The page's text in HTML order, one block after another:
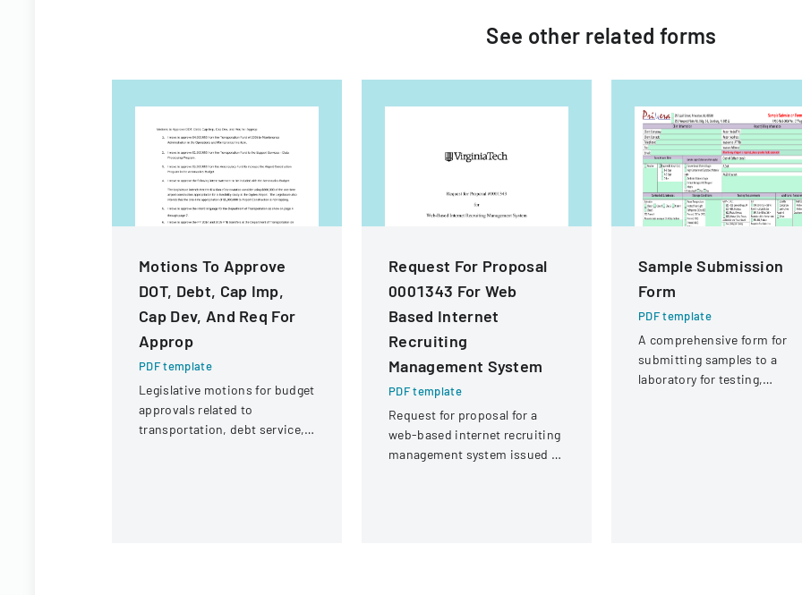
See other related forms
Motions To Approve
DOT, Debt, Cap Imp,
Cap Dev, And Req For
Approp
PDF template
Legislative motions for budget
approvals related to
transportation, debt service,
Request For Proposal
0001343 For Web
Based Internet
Recruiting
Management System
PDF template
Request for proposal for a
web-based internet recruiting
management system issued by
Sample Submission
Form
PDF template
A comprehensive form for
submitting samples to a
laboratory for testing,